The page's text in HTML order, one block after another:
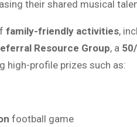
their shared musical
family-friendly activities,
Resource Group, a
high-profile prizes such as:
football game